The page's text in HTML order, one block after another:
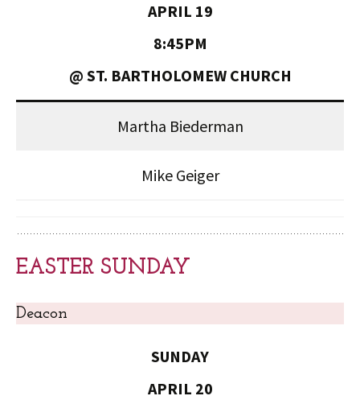
APRIL 19
8:45PM
@ ST. BARTHOLOMEW CHURCH
Martha Biederman
Mike Geiger
EASTER SUNDAY
Deacon
SUNDAY
APRIL 20